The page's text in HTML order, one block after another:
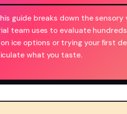
guide breaks down the sensory
team uses to evaluate
ice options or trying your first
what you taste.